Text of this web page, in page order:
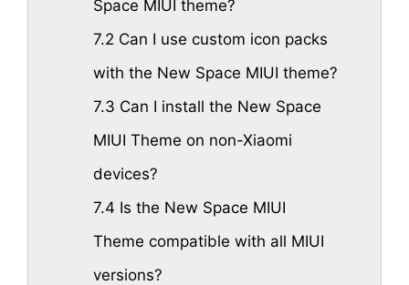
Space MIUI theme?
7.2 Can I use custom icon packs
with the New Space MIUI theme?
7.3 Can I install the New Space
MIUI Theme on non-Xiaomi
devices?
7.4 Is the New Space MIUI
Theme compatible with all MIUI
versions?